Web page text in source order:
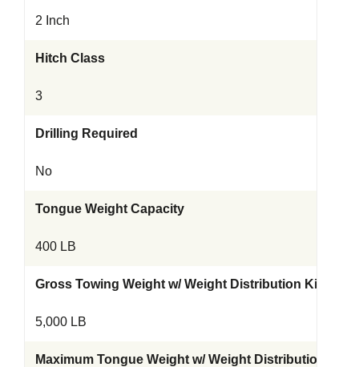
2 Inch
Hitch Class
3
Drilling Required
No
Tongue Weight Capacity
400 LB
Gross Towing Weight w/ Weight Distribution Kit
5,000 LB
Maximum Tongue Weight w/ Weight Distribution Kit